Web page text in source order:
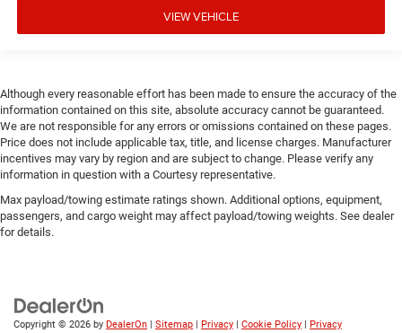
VIEW VEHICLE
Although every reasonable effort has been made to ensure the accuracy of the
information contained on this site, absolute accuracy cannot be guaranteed.
We are not responsible for any errors or omissions contained on these pages.
Price does not include applicable tax, title, and license charges. Manufacturer
incentives may vary by region and are subject to change. Please verify any
information in question with a Courtesy representative.
Max payload/towing estimate ratings shown. Additional options, equipment,
passengers, and cargo weight may affect payload/towing weights. See dealer
for details.
Copyright © 2026 by DealerOn Sitemap Privacy Cookie Policy Privacy